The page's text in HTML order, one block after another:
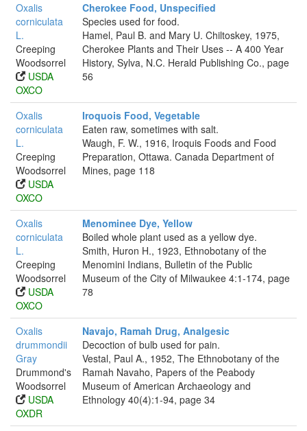
Oxalis
corniculata
L.
Creeping
Woodsorrel
USDA
OXCO
Cherokee Food, Unspecified
Species used for food.
Hamel, Paul B. and Mary U. Chiltoskey, 1975,
Cherokee Plants and Their Uses -- A 400 Year
History, Sylva, N.C. Herald Publishing Co., page
56
Oxalis
corniculata
L.
Creeping
Woodsorrel
USDA
OXCO
Iroquois Food, Vegetable
Eaten raw, sometimes with salt.
Waugh, F. W., 1916, Iroquis Foods and Food
Preparation, Ottawa. Canada Department of
Mines, page 118
Oxalis
corniculata
L.
Creeping
Woodsorrel
USDA
OXCO
Menominee Dye, Yellow
Boiled whole plant used as a yellow dye.
Smith, Huron H., 1923, Ethnobotany of the
Menomini Indians, Bulletin of the Public
Museum of the City of Milwaukee 4:1-174, page
78
Oxalis
drummondii
Gray
Drummond's
Woodsorrel
USDA
OXDR
Navajo, Ramah Drug, Analgesic
Decoction of bulb used for pain.
Vestal, Paul A., 1952, The Ethnobotany of the
Ramah Navaho, Papers of the Peabody
Museum of American Archaeology and
Ethnology 40(4):1-94, page 34